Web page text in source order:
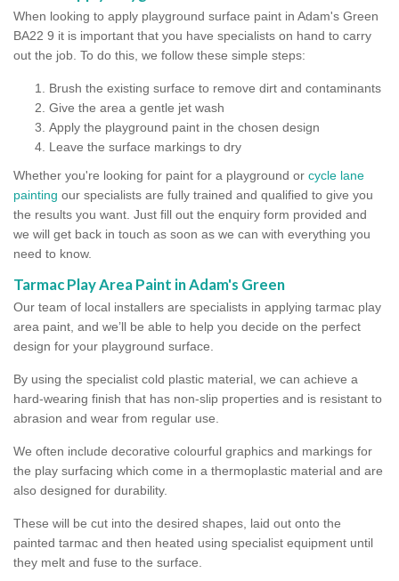
When looking to apply playground surface paint in Adam's Green
BA22 9 it is important that you have specialists on hand to carry
out the job. To do this, we follow these simple steps:
Brush the existing surface to remove dirt and contaminants
Give the area a gentle jet wash
Apply the playground paint in the chosen design
Leave the surface markings to dry
Whether you're looking for paint for a playground or cycle lane
painting our specialists are fully trained and qualified to give you
the results you want. Just fill out the enquiry form provided and
we will get back in touch as soon as we can with everything you
need to know.
Tarmac Play Area Paint in Adam's Green
Our team of local installers are specialists in applying tarmac play
area paint, and we’ll be able to help you decide on the perfect
design for your playground surface.
By using the specialist cold plastic material, we can achieve a
hard-wearing finish that has non-slip properties and is resistant to
abrasion and wear from regular use.
We often include decorative colourful graphics and markings for
the play surfacing which come in a thermoplastic material and are
also designed for durability.
These will be cut into the desired shapes, laid out onto the
painted tarmac and then heated using specialist equipment until
they melt and fuse to the surface.